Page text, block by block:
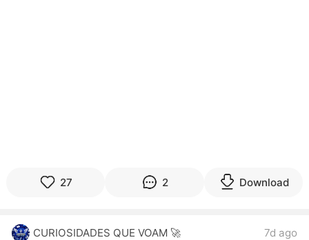
27 2 Download
CURIOSIDADES QUE VOAM 🚀 7d ago